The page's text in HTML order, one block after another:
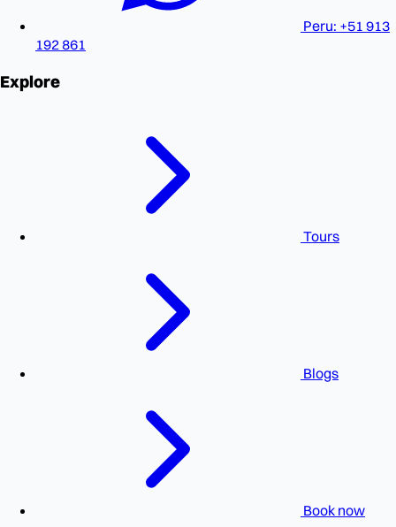
Peru: +51 913
192 861
Explore
Tours
Blogs
Book now